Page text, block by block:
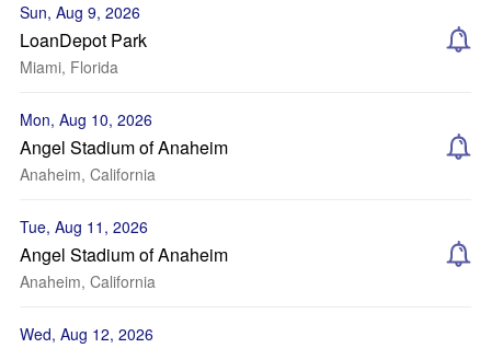
Sun, Aug 9, 2026
LoanDepot Park
Miami, Florida
Mon, Aug 10, 2026
Angel Stadium of Anaheim
Anaheim, California
Tue, Aug 11, 2026
Angel Stadium of Anaheim
Anaheim, California
Wed, Aug 12, 2026